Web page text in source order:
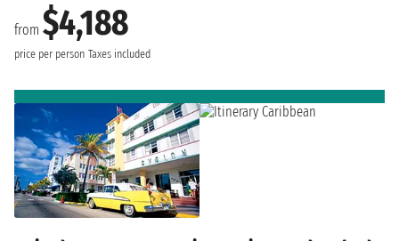
from $4,188
price per person Taxes included